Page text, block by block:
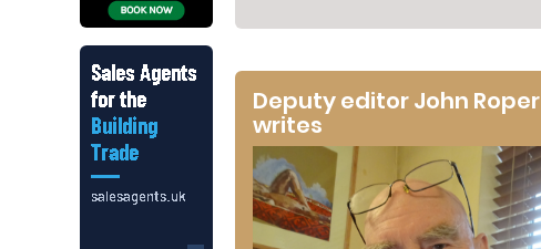
Deputy editor John Roper
writes